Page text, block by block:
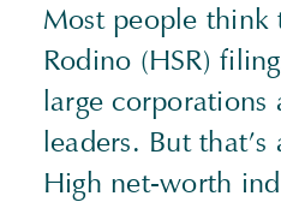
Most people think
Rodino (HSR)
large corporations
leaders. But
High net-worth